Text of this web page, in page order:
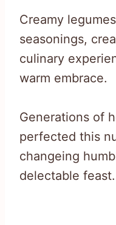
Creamy
seasonings,
culinary
warm embrace.
Generations of
perfected this
changeing
delectable feast.